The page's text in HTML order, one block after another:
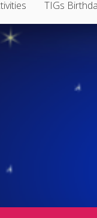
TIGs